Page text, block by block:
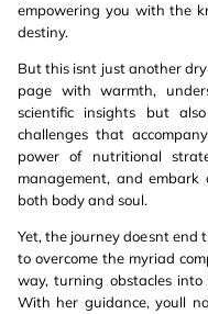
empowering you with the
destiny.
But this isnt just another
page with warmth,
scientific insights but
challenges that
power of nutritional
management, and
both body and soul.
Yet, the journey doesnt end
to overcome the myriad
way, turning obstacles
With her guidance, youll